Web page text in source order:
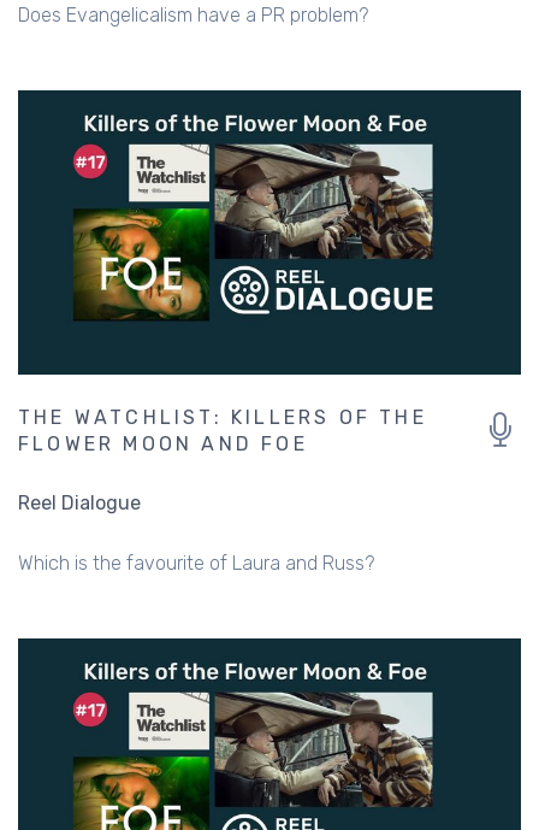
Does Evangelicalism have a PR problem?
THE WATCHLIST: KILLERS OF THE
FLOWER MOON AND FOE
Reel Dialogue
Which is the favourite of Laura and Russ?